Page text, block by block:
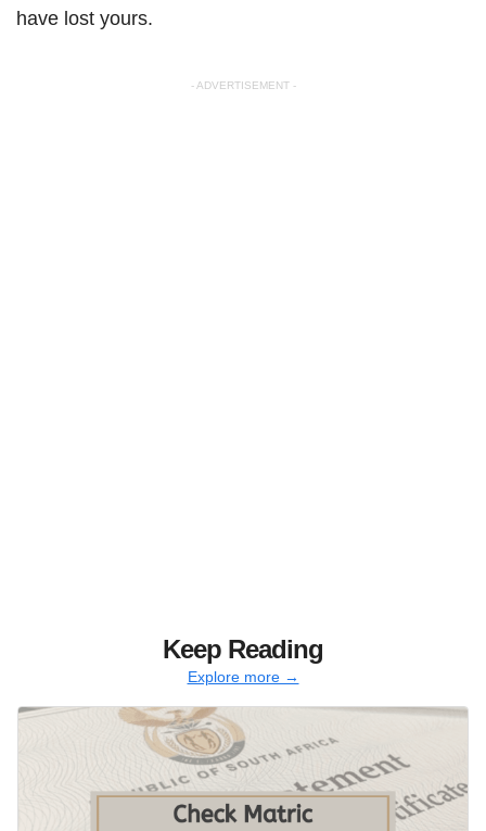
have lost yours.
- ADVERTISEMENT -
Keep Reading
Explore more →